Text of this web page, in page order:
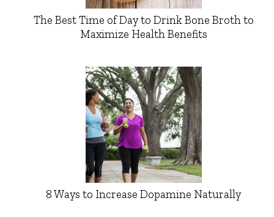
The Best Time of Day to Drink Bone Broth to
Maximize Health Benefits
8 Ways to Increase Dopamine Naturally